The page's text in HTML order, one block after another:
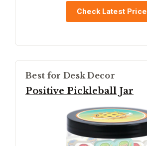
Check Latest Price
Best for Desk Decor
Positive Pickleball Jar